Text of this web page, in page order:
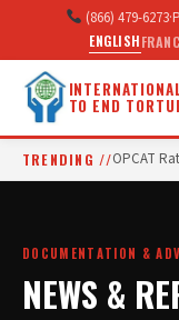
(866) 479-6273·
ENGLISH
TO END
TRENDING //OPCAT
DOCUMENTATION &
NEWS &